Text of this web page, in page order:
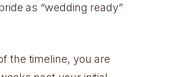
as “wedding ready”
the timeline, you are